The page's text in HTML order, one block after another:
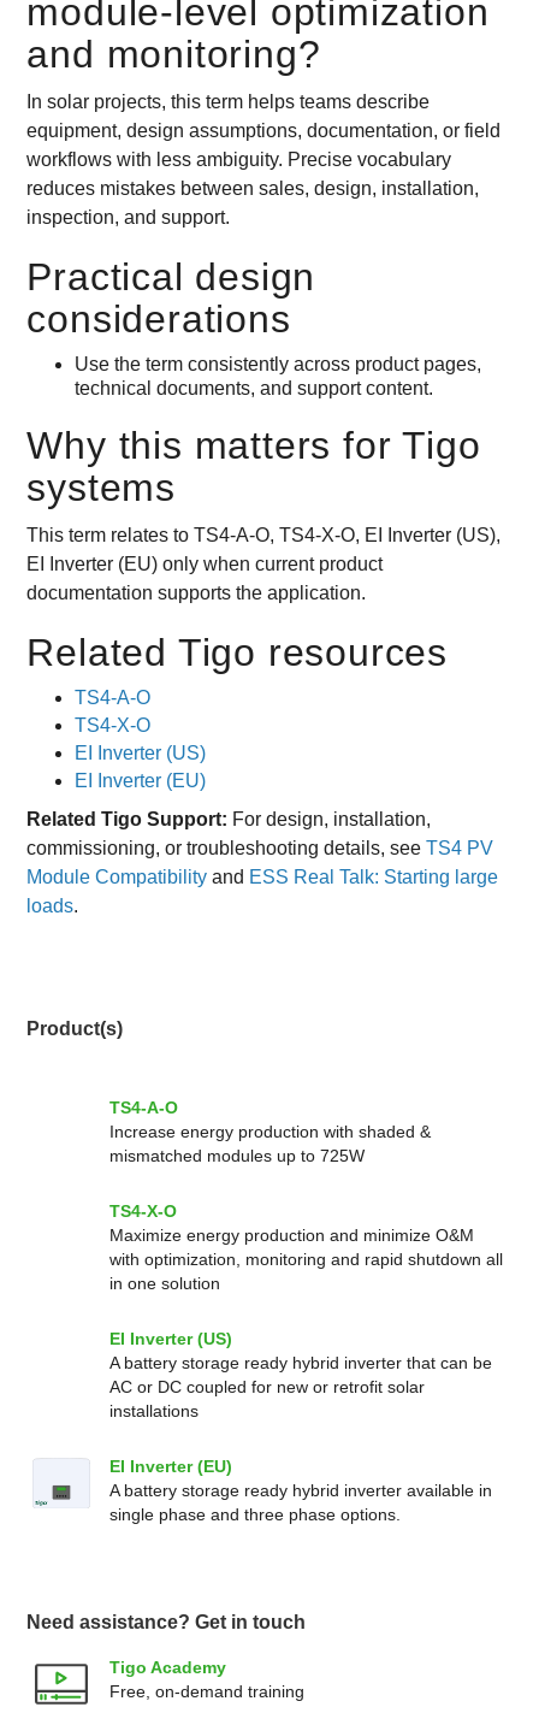
Product(s)
TS4-A-O
Increase energy production with shaded &
mismatched modules up to 725W
TS4-X-O
Maximize energy production and minimize O&M
with optimization, monitoring and rapid shutdown all
in one solution
EI Inverter (US)
A battery storage ready hybrid inverter that can be
AC or DC coupled for new or retrofit solar
installations
EI Inverter (EU)
A battery storage ready hybrid inverter available in
single phase and three phase options.
Need assistance? Get in touch
Tigo Academy
Free, on-demand training
module-level optimization
and monitoring?
In solar projects, this term helps teams describe
equipment, design assumptions, documentation, or field
workflows with less ambiguity. Precise vocabulary
reduces mistakes between sales, design, installation,
inspection, and support.
Practical design
considerations
Use the term consistently across product pages,
technical documents, and support content.
Why this matters for Tigo
systems
This term relates to TS4-A-O, TS4-X-O, EI Inverter (US),
EI Inverter (EU) only when current product
documentation supports the application.
Related Tigo resources
TS4-A-O
TS4-X-O
EI Inverter (US)
EI Inverter (EU)
Related Tigo Support: For design, installation,
commissioning, or troubleshooting details, seeTS4 PV
Module Compatibility and ESS Real Talk: Starting large
loads.